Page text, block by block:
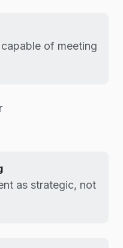
of meeting
as strategic, not